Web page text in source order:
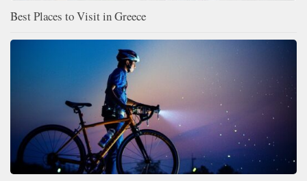
Best Places to Visit in Greece